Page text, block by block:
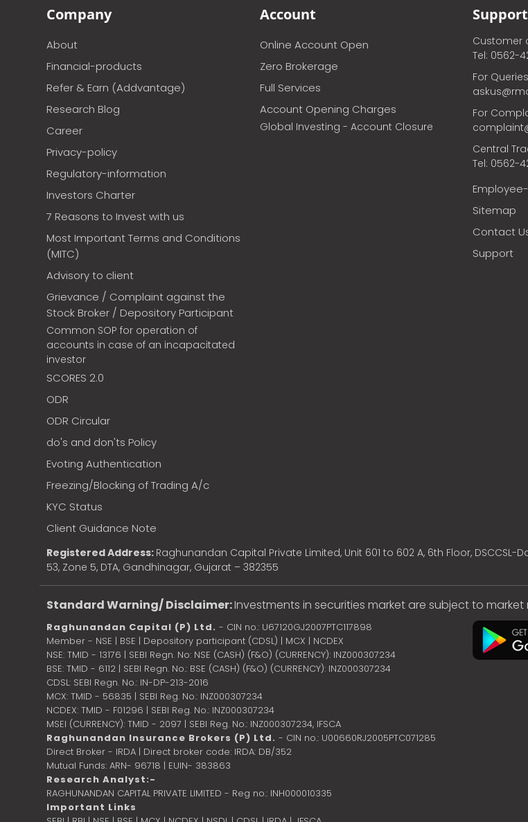
Company
About
Financial-products
Refer & Earn (Addvantage)
Research Blog
Career
Privacy-policy
Regulatory-information
Investors Charter
7 Reasons to Invest with us
Most Important Terms and Conditions
(MITC)
Advisory to client
Grievance / Complaint against the
Stock Broker / Depository Participant
Common SOP for operation of
accounts in case of an incapacitated
investor
SCORES 2.0
ODR
ODR Circular
do's and don'ts Policy
Evoting Authentication
Freezing/Blocking of Trading A/c
KYC Status
Client Guidance Note
Account
Online Account Open
Zero Brokerage
Full Services
Account Opening Charges
Global Investing - Account Closure
Support
Customer
Tel: 0562-
For
For
Central
Tel: 0562-
Sitemap
Contact
Support
Registered Address: Raghunandan Capital Private Limited, Unit 601 to 602 A, 6th Floor,
53, Zone 5, DTA, Gandhinagar, Gujarat – 382355
Standard Warning/ Disclaimer:Investments in securities market are subject to
Raghunandan Capital (P) Ltd. - CIN no.: U67120GJ2007PTC117898
Member - NSE | BSE | Depository participant (CDSL) | MCX | NCDEX
NSE: TMID - 13176 | SEBI Regn. No: NSE (CASH) (F&O) (CURRENCY): INZ000307234
BSE: TMID - 6112 | SEBI Regn. No.: BSE (CASH) (F&O) (CURRENCY): INZ000307234
CDSL: SEBI Regn. No.: IN-DP-213-2016
MCX: TMID - 56835 | SEBI Reg. No.: INZ000307234
NCDEX: TMID - F01296 | SEBI Reg. No.: INZ000307234
MSEI (CURRENCY): TMID - 2097 | SEBI Reg. No.: INZ000307234, IFSCA
Raghunandan Insurance Brokers (P) Ltd. - CIN no.: U00660RJ2005PTC071285
Direct Broker - IRDA | Direct broker code: IRDA: DB/352
Mutual Funds: ARN- 96718 | EUIN- 383863
Research Analyst:-
RAGHUNANDAN CAPITAL PRIVATE LIMITED - Reg no.: INH000010335
Important Links